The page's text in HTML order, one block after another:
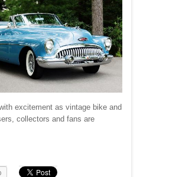
excitement as vintage bike and
collectors and fans are